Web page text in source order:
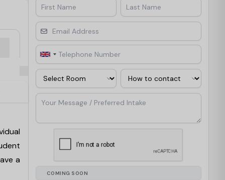
a
First Name Last Name
Email Address
Telephone Number
Room Contact Via
Your Message / Preferred Intake
COMING SOON